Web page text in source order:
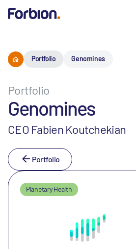
Portfolio Genomines
Portfolio
Genomines
CEO Fabien Koutchekian
Portfolio
Planetary Health